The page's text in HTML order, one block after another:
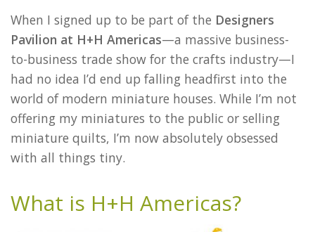
When I signed up to be part of the Designers
Pavilion at H+H Americas—a massive business-
to-business trade show for the crafts industry—I
had no idea I’d end up falling headfirst into the
world of modern miniature houses. While I’m not
offering my miniatures to the public or selling
miniature quilts, I’m now absolutely obsessed
with all things tiny.
What is H+H Americas?